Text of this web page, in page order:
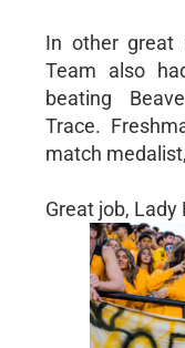
In other great
Team also
beating
Trace.
match
Great job, Lady